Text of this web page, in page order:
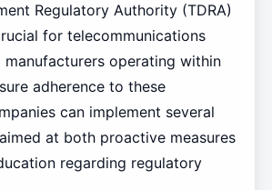
Regulatory Authority (TDRA)
for telecommunications
manufacturers operating within
adherence to these
can implement several
at both proactive measures
regarding regulatory